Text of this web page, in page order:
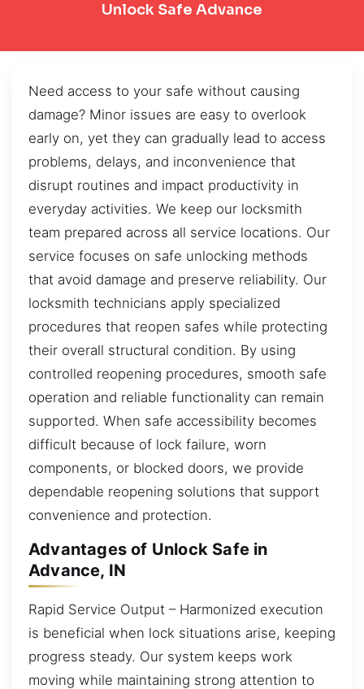
Unlock Safe Advance
Need access to your safe without causing
damage? Minor issues are easy to overlook
early on, yet they can gradually lead to access
problems, delays, and inconvenience that
disrupt routines and impact productivity in
everyday activities. We keep our locksmith
team prepared across all service locations. Our
service focuses on safe unlocking methods
that avoid damage and preserve reliability. Our
locksmith technicians apply specialized
procedures that reopen safes while protecting
their overall structural condition. By using
controlled reopening procedures, smooth safe
operation and reliable functionality can remain
supported. When safe accessibility becomes
difficult because of lock failure, worn
components, or blocked doors, we provide
dependable reopening solutions that support
convenience and protection.
Advantages of Unlock Safe in
Advance, IN
Rapid Service Output – Harmonized execution
is beneficial when lock situations arise, keeping
progress steady. Our system keeps work
moving while maintaining strong attention to